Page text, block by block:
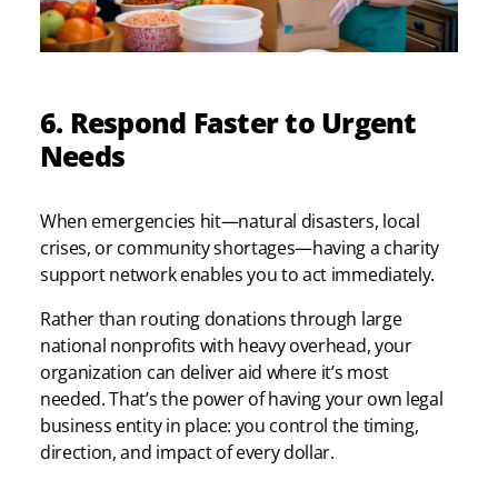
6. Respond Faster to Urgent
Needs
When emergencies hit—natural disasters, local
crises, or community shortages—having a charity
support network enables you to act immediately.
Rather than routing donations through large
national nonprofits with heavy overhead, your
organization can deliver aid where it’s most
needed. That’s the power of having your own legal
business entity in place: you control the timing,
direction, and impact of every dollar.